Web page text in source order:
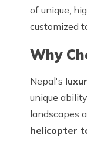
of unique,
customized
Why
Nepal's
unique
landscapes
helicopter